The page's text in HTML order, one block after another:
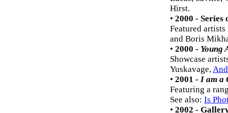
Hirst.
• 2000 - Series
Featured
and Boris
• 2000 - Young
Showcase
Yuskavage,
• 2001 - I am a
Featuring a
See also: Is
• 2002 -